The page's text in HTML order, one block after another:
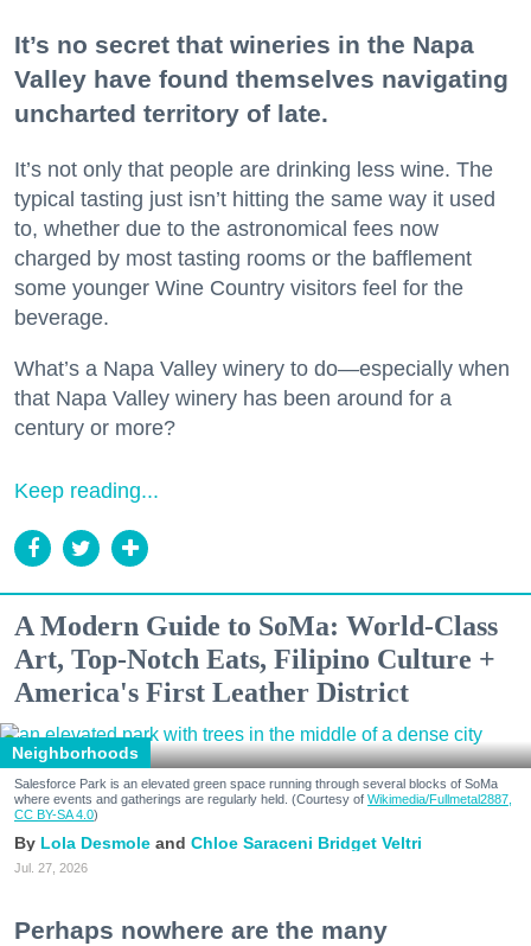
It’s no secret that wineries in the Napa
Valley have found themselves navigating
uncharted territory of late.
It’s not only that people are drinking less wine. The
typical tasting just isn’t hitting the same way it used
to, whether due to the astronomical fees now
charged by most tasting rooms or the bafflement
some younger Wine Country visitors feel for the
beverage.
What’s a Napa Valley winery to do—especially when
that Napa Valley winery has been around for a
century or more?
Keep reading...
A Modern Guide to SoMa: World-Class
Art, Top-Notch Eats, Filipino Culture +
America's First Leather District
Neighborhoods
Salesforce Park is an elevated green space running through several blocks of SoMa
where events and gatherings are regularly held. (Courtesy of Wikimedia/Fullmetal2887,
CC BY-SA 4.0)
Lola Desmole Chloe Saraceni Bridget Veltri
Jul. 27, 2026
Perhaps nowhere are the many